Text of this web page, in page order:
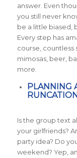
answer. Even
you still never
be a little biased,
Every step has
course,
mimosas, beer,
more.
PLANNING
RUNCATION
Is the group text
your girlfriends?
party idea? Do
weekend? Yep,